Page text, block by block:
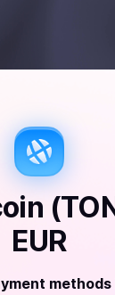
EUR
methods